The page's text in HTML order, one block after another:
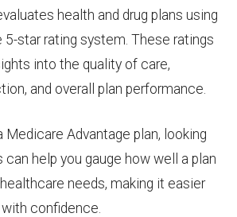
In-network: $0 copay
copay
In-network: $0
copay
Back to Top
Not covered
Not covered
health and drug plans using
5-star rating system. These ratings
into the quality of care,
and overall plan performance.
Advantage plan, looking
can help you gauge how well a plan
needs, making it easier
confidence.